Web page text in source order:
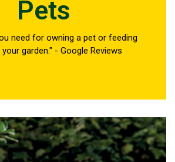
Pets
need for owning a pet or feeding
garden." - Google Reviews